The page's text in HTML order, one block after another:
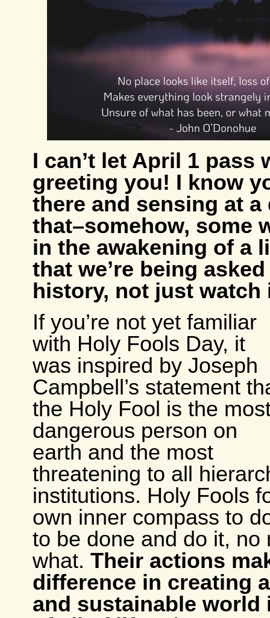
I can’t let April 1 pass
greeting you! I know
there and sensing at a
that–somehow, some
in the awakening of a
that we’re being
history, not just watch
If you’re not yet familiar
with Holy Fools Day, it
was inspired by Joseph
Campbell’s statement
the Holy Fool is the
dangerous person on
earth and the most
threatening to all
institutions. Holy Fools
own inner compass to
to be done and do it, no
what. Their actions
difference in creating
and sustainable world